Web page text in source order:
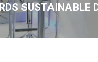
SUSTAINABLE